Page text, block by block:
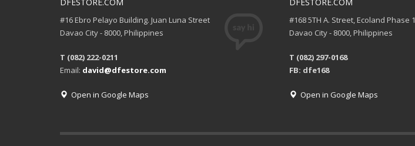
#16 Ebro Pelayo Building. Juan Luna Street
Davao City - 8000, Philippines
T (082) 222-0211
Email: david@dfestore.com
Open in Google Maps
#168 5TH A. Street, Ecoland Phase 1
Davao City - 8000, Philippines
T (082) 297-0168
FB: dfe168
Open in Google Maps